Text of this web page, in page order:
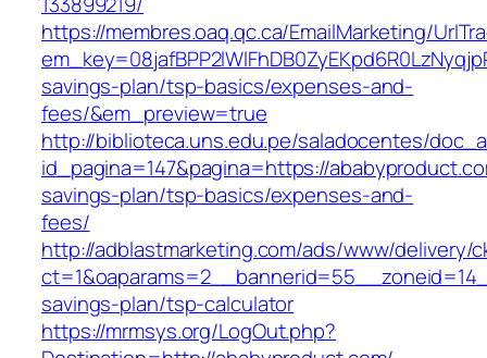
https://membres.oaq.qc.ca/EmailMarketing/
savings-plan/tsp-basics/expenses-and-
fees/&em_preview=true
http://biblioteca.uns.edu.pe/saladocentes/
id_pagina=147&pagina=https://
savings-plan/tsp-basics/expenses-and-
fees/
http://adblastmarketing.com/ads/www/delivery/
savings-plan/tsp-calculator
https://mrmsys.org/LogOut.php?